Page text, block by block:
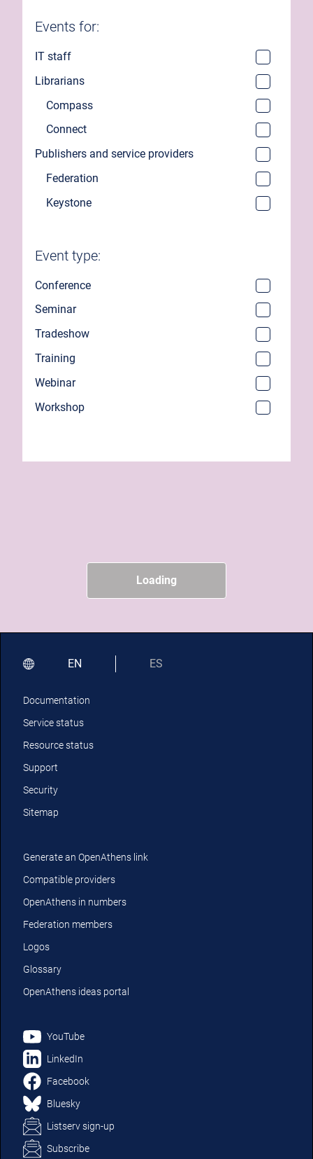
Events for:
IT staff
Librarians
Compass
Connect
Publishers and service providers
Federation
Keystone
Event type:
Conference
Seminar
Tradeshow
Training
Webinar
Workshop
Loading
EN ES
Documentation
Service status
Resource status
Support
Security
Sitemap
Generate an OpenAthens link
Compatible providers
OpenAthens in numbers
Federation members
Logos
Glossary
OpenAthens ideas portal
YouTube
LinkedIn
Facebook
Bluesky
Listserv sign-up
Subscribe